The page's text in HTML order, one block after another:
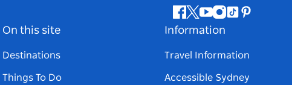
Facebook
Twitter
Youtube
Instagram
TiktokPinterest
On this site
Destinations
Things To Do
Information
Travel Information
Accessible Sydney